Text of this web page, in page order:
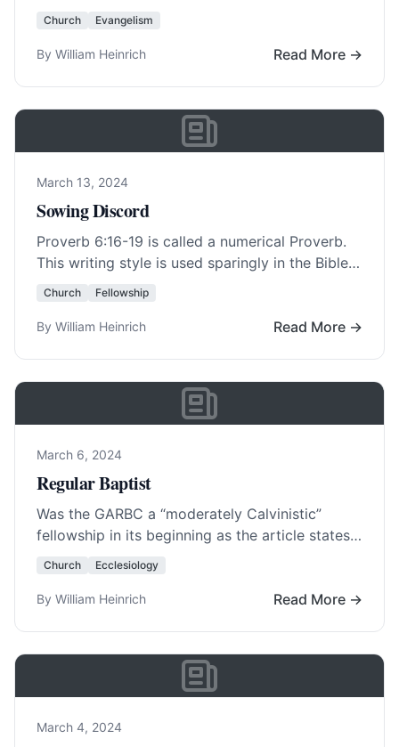
sell itself to America . Most… Read More…
Church Evangelism
By William Heinrich Read More →
March 13, 2024
Sowing Discord
Proverb 6:16-19 is called a numerical Proverb.
This writing style is used sparingly in the Bible
but it can also be seen… Read More…
Church Fellowship
By William Heinrich Read More →
March 6, 2024
Regular Baptist
Was the GARBC a “moderately Calvinistic”
fellowship in its beginning as the article states?
Did it only ascribe to the 1833 New… Read
Church Ecclesiology
By William Heinrich Read More →
March 4, 2024